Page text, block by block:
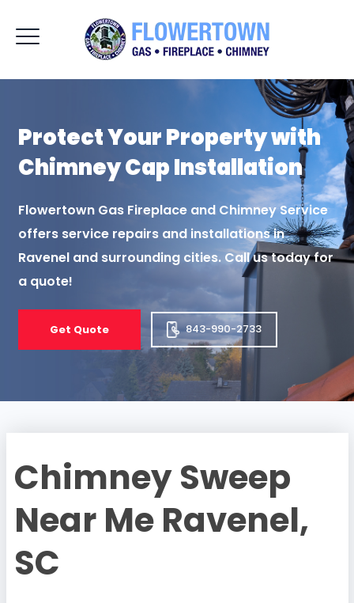
Protect Your Propertywith
Chimney CapInstallation
Flowertown Gas Fireplace and Chimney Service
offers service repairs and installationsin
Ravenel and surrounding cities. Call us today for
a quote!
Get Quote 843-990-2733
Chimney Sweep
Near Me Ravenel,
SC